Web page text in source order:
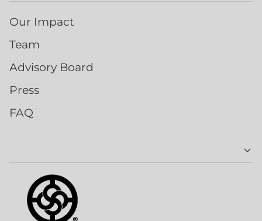
Our Impact
Team
Advisory Board
Press
FAQ